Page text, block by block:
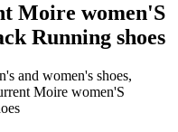
Moire women'S
Running shoes
and women's shoes,
Moire women'S